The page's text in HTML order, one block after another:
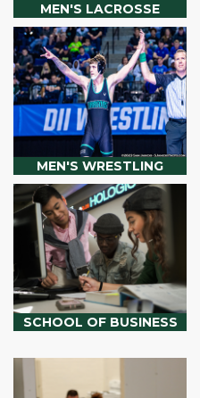
MEN'S LACROSSE
MEN'S WRESTLING
SCHOOL OF BUSINESS